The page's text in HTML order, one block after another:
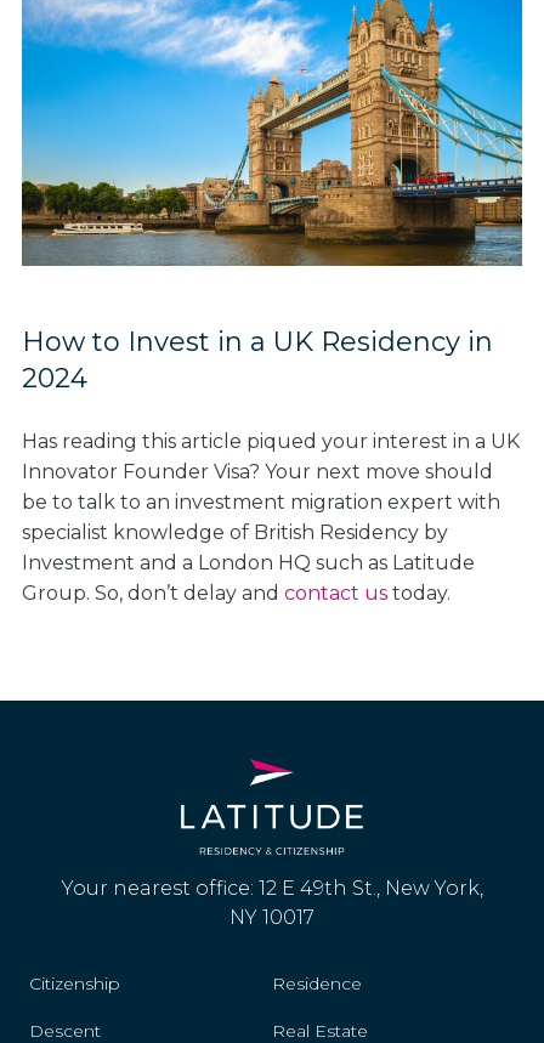
How to Invest in a UK Residency in
2024
Has reading this article piqued your interest in a UK
Innovator Founder Visa? Your next move should
be to talk to an investment migration expert with
specialist knowledge of British Residency by
Investment and a London HQ such as Latitude
Group. So, don’t delay and contact us today.
Your nearest office: 12 E 49th St., New York,
NY 10017
Citizenship Residence
Descent Real Estate